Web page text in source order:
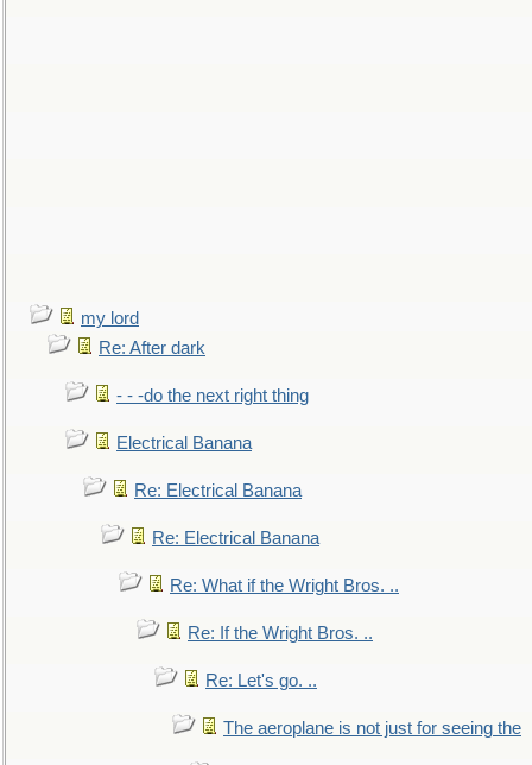
my lord
Re: After dark
- - -do the next right thing
Electrical Banana
Re: Electrical Banana
Re: Electrical Banana
Re: What if the Wright Bros. ..
Re: If the Wright Bros. ..
Re: Let's go. ..
The aeroplane is not just for seeing the